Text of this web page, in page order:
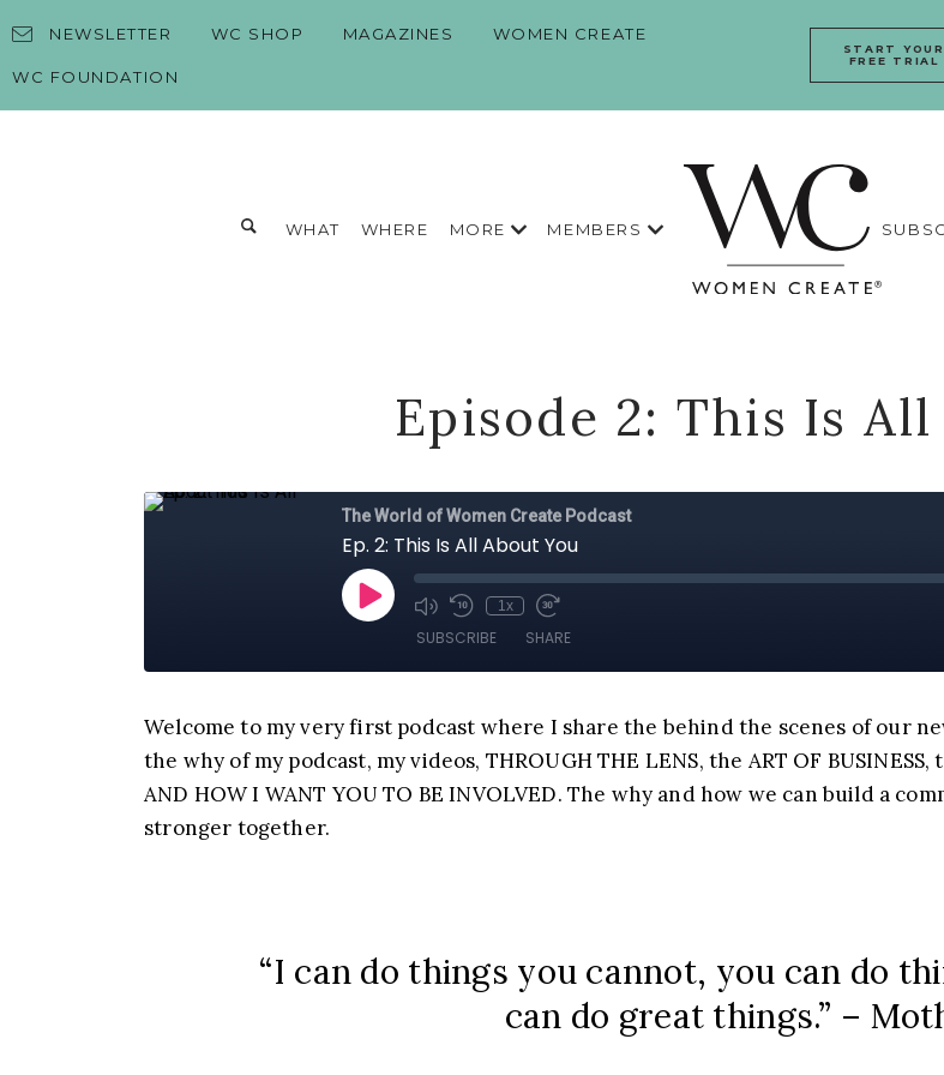
NEWSLETTER WC SHOP MAGAZINES WOMEN CREATE
WC FOUNDATION
START YOUR
FREE TRIAL
Toggle search form
Search for:
WHAT WHERE MORE MEMBERS
Episode 2: This Is
Welcome to my very first podcast where I share the behind the scenes of our
the why of my podcast, my videos, THROUGH THE LENS, the ART OF
AND HOW I WANT YOU TO BE INVOLVED. The why and how we can build a
stronger together.
“I can do things you cannot, you can do
can do great things.” –